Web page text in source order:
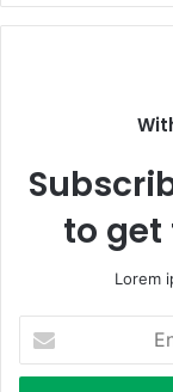
to get
Lorem
t